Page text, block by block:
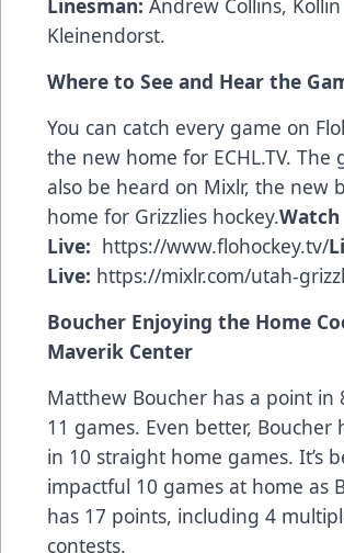
Linesman: Andrew Collins, Kollin
Kleinendorst.
Where to See and Hear the
You can catch every game on
the new home for ECHL.TV. The
also be heard on Mixlr, the new
home for Grizzlies hockey.Watch
Live: https://www.flohockey.tv/
Live: https://mixlr.com/utah-
Boucher Enjoying the Home
Maverik Center
Matthew Boucher has a point in
11 games. Even better, Boucher
in 10 straight home games. It’s
impactful 10 games at home as
has 17 points, including 4
contests.